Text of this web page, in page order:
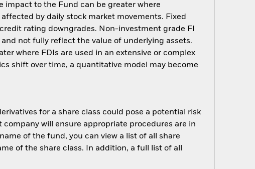
impact to the Fund can be greater where
by daily stock market movements. Fixed
rating downgrades. Non-investment grade FI
not fully reflect the value of underlying assets.
where FDIs are used in an extensive or complex
shift over time, a quantitative model may become
for a share class could pose a potential risk
will ensure appropriate procedures are in
of the fund, you can view a list of all share
of the share class. In addition, a full list of all